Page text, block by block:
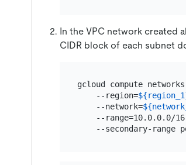
In the VPC network created
CIDR block of each subnet
gcloud compute
    --region=
    --network=
--range=10.0.0.0/16